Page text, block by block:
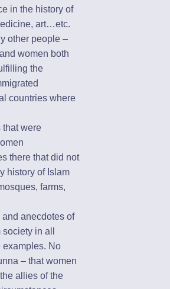
in the history of
art…etc.
other people –
women both
the
countries where
that were
there that did not
history of Islam
farms,
anecdotes of
in all
examples. No
– that women
allies of the